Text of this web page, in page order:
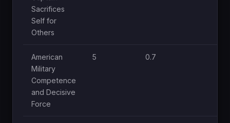
Sacrifices
Self for
Others
American
Military
Competence
and Decisive
Force
5 0.7